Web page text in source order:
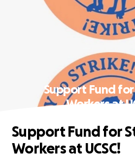
Support Fund
Workers at
Support Fund for
Workers at UCSC!